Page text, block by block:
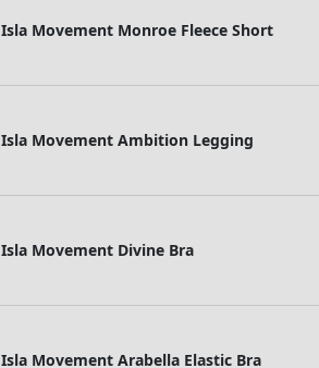
Isla Movement Monroe Fleece Short
Isla Movement Ambition Legging
Isla Movement Divine Bra
Isla Movement Arabella Elastic Bra